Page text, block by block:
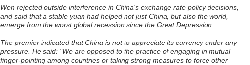
Wen rejected outside interference in China's exchange rate policy decisions,
and said that a stable yuan had helped not just China, but also the world,
emerge from the worst global recession since the Great Depression.
The premier indicated that China is not to appreciate its currency under any
pressure. He said: "We are opposed to the practice of engaging in mutual
finger-pointing among countries or taking strong measures to force other